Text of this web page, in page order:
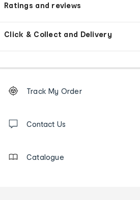
Ratings and reviews
Click & Collect and Delivery
Order
tracking
us
Track My Order
Contact Us
Catalogue